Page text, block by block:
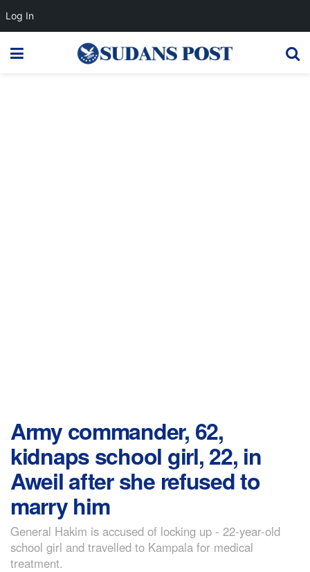
Army commander, 62,
kidnaps school girl, 22, in
Aweil after she refused to
marry him
General Hakim is accused of locking up - 22-year-old
school girl and travelled to Kampala for medical
treatment.
Log In